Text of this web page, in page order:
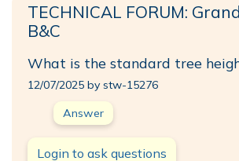
TECHNICAL FORUM:
B&C
What is the standard tree
12/07/2025 by stw-15276
Answer
Login to ask questions